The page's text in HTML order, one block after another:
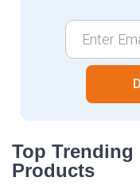
Top
Products